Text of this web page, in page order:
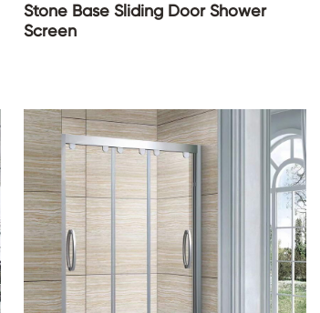
Stone Base Sliding Door Shower
Screen